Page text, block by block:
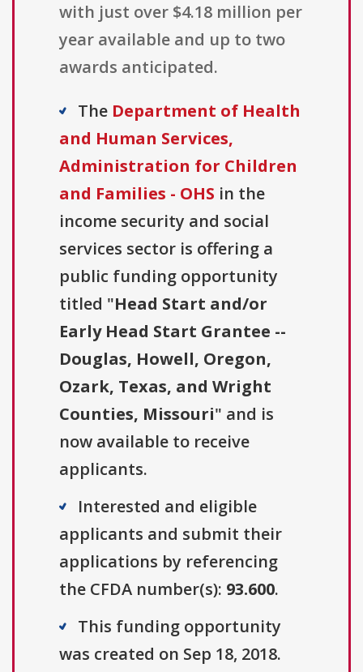
with just over $4.18 million per
year available and up to two
awards anticipated.
The Department of Health
and Human Services,
Administration for Children
and Families - OHS in the
income security and social
services sector is offering a
public funding opportunity
titled "Head Start and/or
Early Head Start Grantee --
Douglas, Howell, Oregon,
Ozark, Texas, and Wright
Counties, Missouri" and is
now available to receive
applicants.
Interested and eligible
applicants and submit their
applications by referencing
the CFDA number(s): 93.600.
This funding opportunity
was created on Sep 18, 2018.